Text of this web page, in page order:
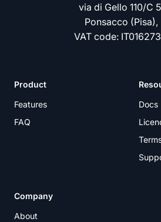
via di Gello 110/C
Ponsacco (Pisa),
VAT code:
Product
Features
FAQ
Docs
Company
About